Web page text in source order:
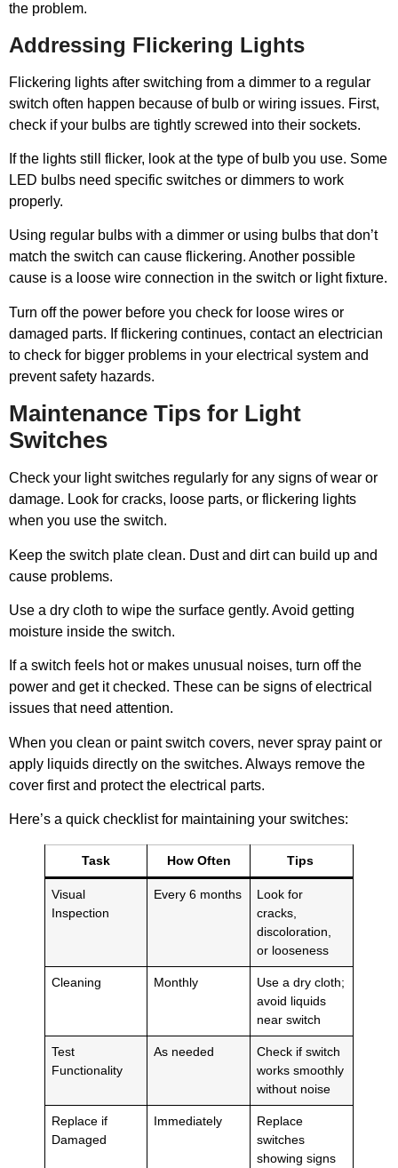
the problem.
Addressing Flickering Lights
Flickering lights after switching from a dimmer to a regular
switch often happen because of bulb or wiring issues. First,
check if your bulbs are tightly screwed into their sockets.
If the lights still flicker, look at the type of bulb you use. Some
LED bulbs need specific switches or dimmers to work
properly.
Using regular bulbs with a dimmer or using bulbs that don’t
match the switch can cause flickering. Another possible
cause is a loose wire connection in the switch or light fixture.
Turn off the power before you check for loose wires or
damaged parts. If flickering continues, contact an electrician
to check for bigger problems in your electrical system and
prevent safety hazards.
Maintenance Tips for Light
Switches
Check your light switches regularly for any signs of wear or
damage. Look for cracks, loose parts, or flickering lights
when you use the switch.
Keep the switch plate clean. Dust and dirt can build up and
cause problems.
Use a dry cloth to wipe the surface gently. Avoid getting
moisture inside the switch.
If a switch feels hot or makes unusual noises, turn off the
power and get it checked. These can be signs of electrical
issues that need attention.
When you clean or paint switch covers, never spray paint or
apply liquids directly on the switches. Always remove the
cover first and protect the electrical parts.
Here’s a quick checklist for maintaining your switches:
Task How Often Tips
Visual
Inspection
Every 6 months
Look for
cracks,
discoloration,
or looseness
Cleaning Monthly
Use a dry cloth;
avoid liquids
near switch
Test
Functionality
As needed
Check if switch
works smoothly
without noise
Replace if
Damaged
Immediately
Replace
switches
showing signs